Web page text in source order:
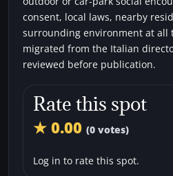
consent, local laws, nearby
surrounding environment at all
migrated from the Italian
reviewed before publication.
Rate this spot
★ 0.00 (0 votes)
Log in to rate this spot.